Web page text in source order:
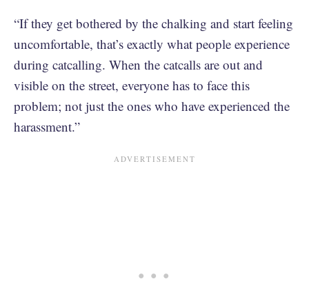
“If they get bothered by the chalking and start feeling
uncomfortable, that’s exactly what people experience
during catcalling. When the catcalls are out and
visible on the street, everyone has to face this
problem; not just the ones who have experienced the
harassment.”